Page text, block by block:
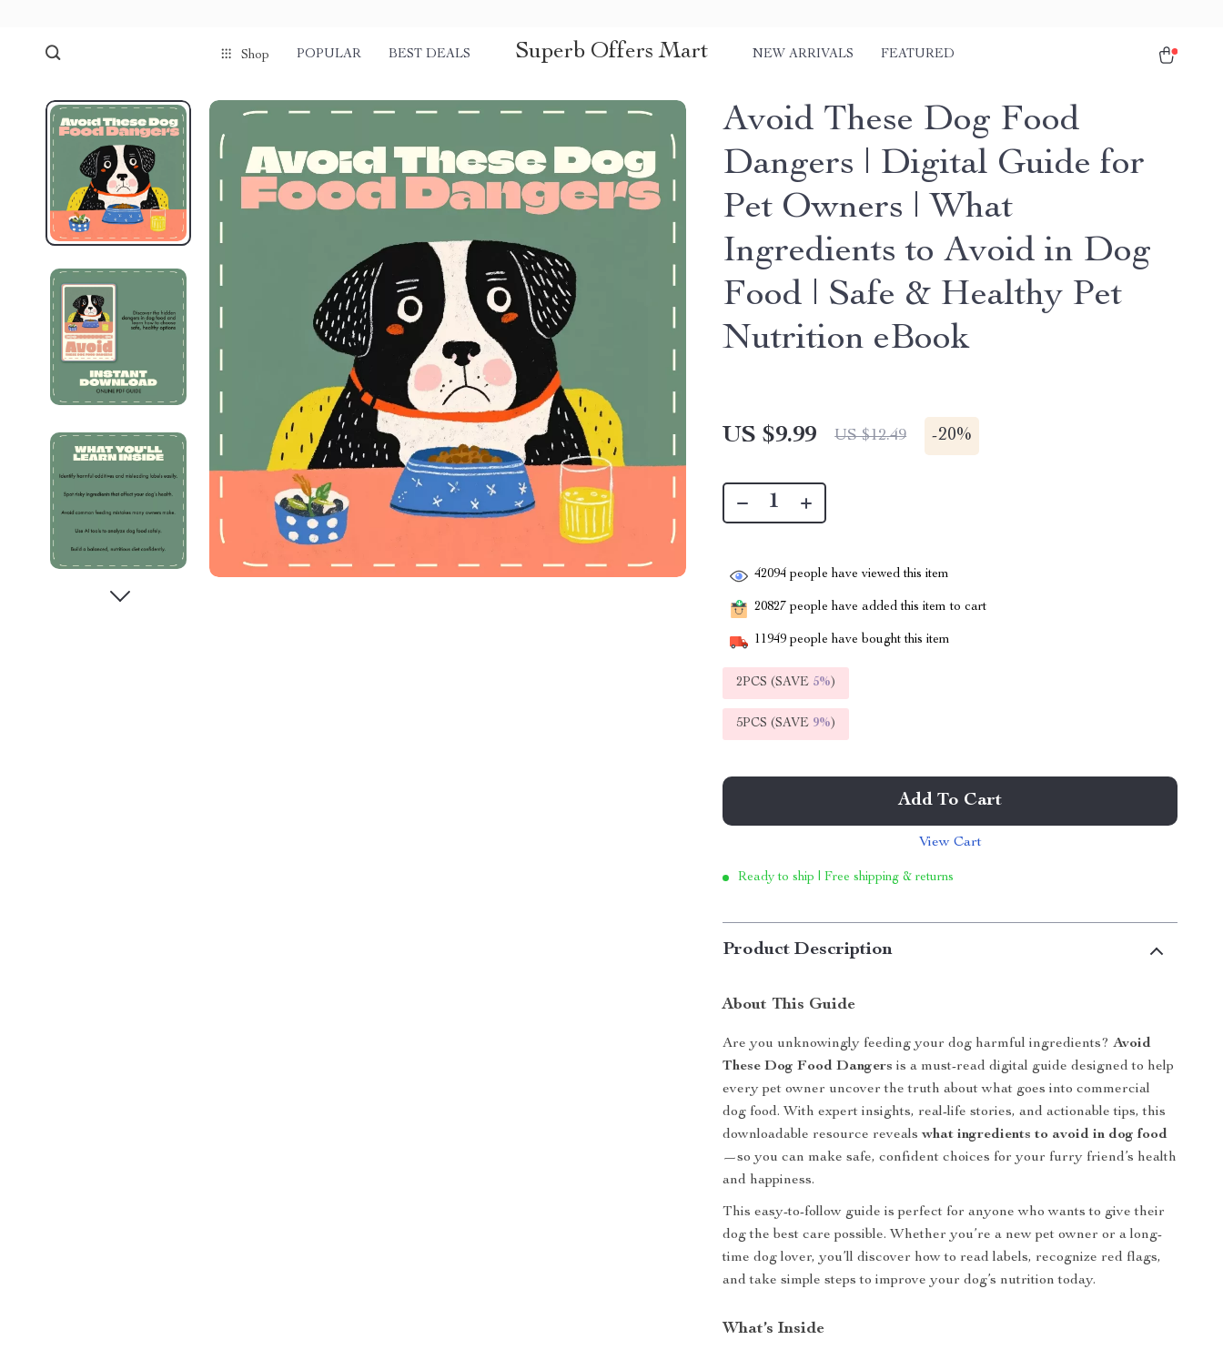
Shop POPULAR BEST DEALS Superb Offers Mart NEW ARRIVALS FEATURED
Avoid These Dog Food
Dangers | Digital Guide for
Pet Owners | What
Ingredients to Avoid in Dog
Food | Safe & Healthy Pet
Nutrition eBook
US $9.99 US $12.49 -20%
42094 people have viewed this item
20827 people have added this item to cart
11949 people have bought this item
2PCS (SAVE 5%)
5PCS (SAVE 9%)
Add To Cart
View Cart
Ready to ship | Free shipping & returns
Product Description
About This Guide
Are you unknowingly feeding your dog harmful ingredients?Avoid
These Dog Food Dangers is a must-read digital guide designed to help
every pet owner uncover the truth about what goes into commercial
dog food. With expert insights, real-life stories, and actionable tips, this
downloadable resource revealswhat ingredients to avoid in dog food
—so you can make safe, confident choices for your furry friend’s health
and happiness.
This easy-to-follow guide is perfect for anyone who wants to give their
dog the best care possible. Whether you’re a new pet owner or a long-
time dog lover, you’ll discover how to read labels, recognize red flags,
and take simple steps to improve your dog’s nutrition today.
What’s Inside